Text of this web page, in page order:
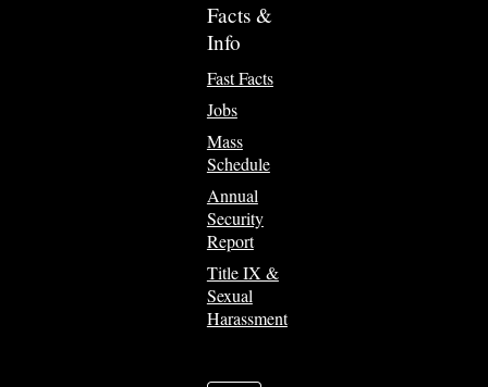
Facts &
Info
Fast Facts
Jobs
Mass
Schedule
Annual
Security
Report
Title IX &
Sexual
Harassment